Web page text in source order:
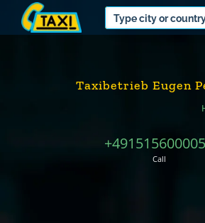
Taxibetrieb Eugen
Call